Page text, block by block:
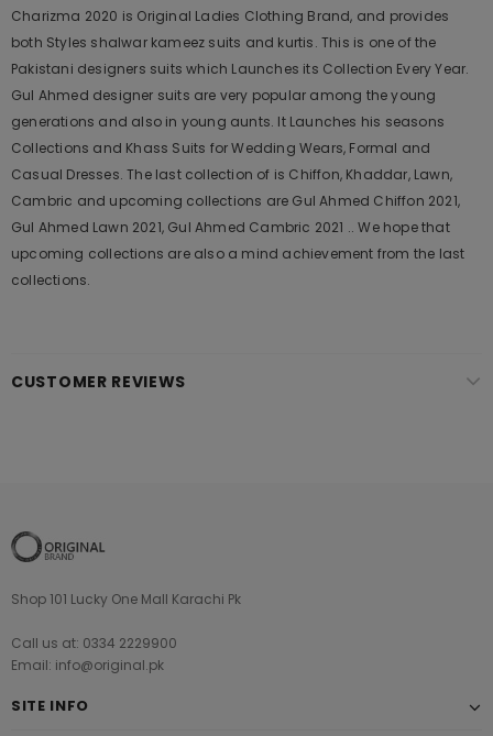
Charizma 2020 is Original Ladies Clothing Brand, and provides
both Styles shalwar kameez suits and kurtis. This is one of the
Pakistani designers suits which Launches its Collection Every Year.
Gul Ahmed designer suits are very popular among the young
generations and also in young aunts. It Launches his seasons
Collections and Khass Suits for Wedding Wears, Formal and
Casual Dresses. The last collection of is Chiffon, Khaddar, Lawn,
Cambric and upcoming collections are Gul Ahmed Chiffon 2021,
Gul Ahmed Lawn 2021, Gul Ahmed Cambric 2021 .. We hope that
upcoming collections are also a mind achievement from the last
collections.
CUSTOMER REVIEWS
Shop 101 Lucky One Mall Karachi Pk
Call us at: 0334 2229900
Email: info@original.pk
SITE INFO